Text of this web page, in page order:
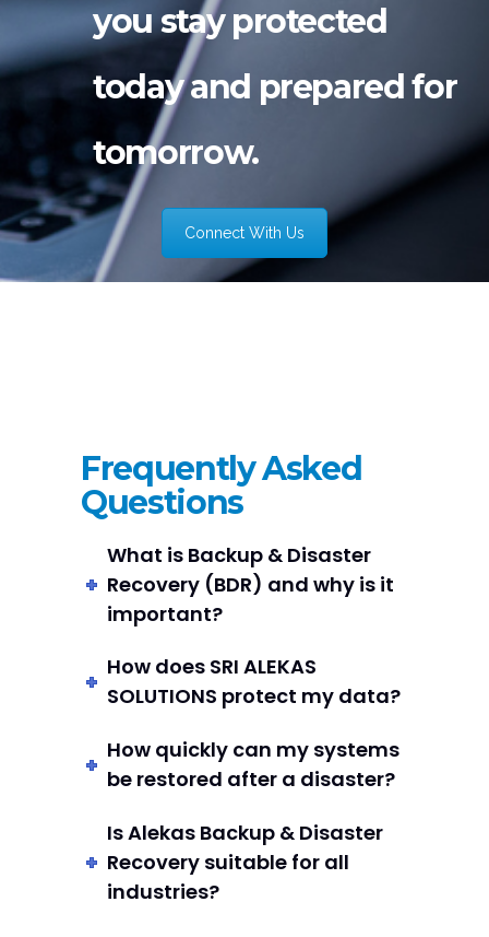
you stay protected
today and prepared for
tomorrow.
Connect With Us
Frequently Asked
Questions
What is Backup & Disaster
Recovery (BDR) and why is it
important?
How does SRI ALEKAS
SOLUTIONS protect my data?
How quickly can my systems
be restored after a disaster?
Is Alekas Backup & Disaster
Recovery suitable for all
industries?